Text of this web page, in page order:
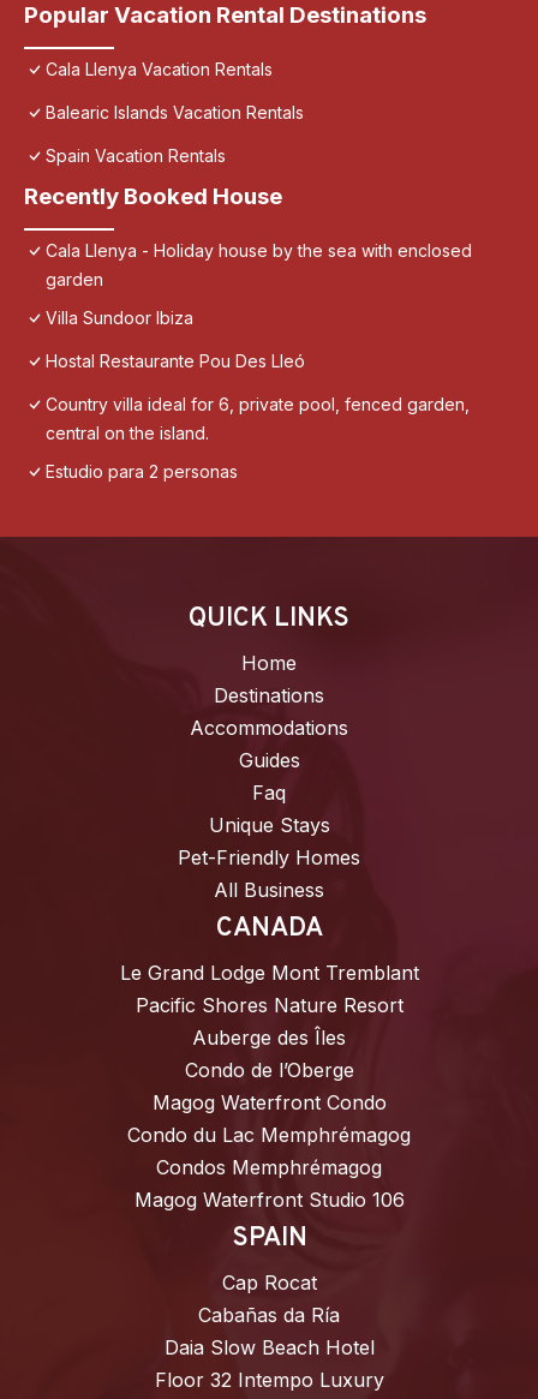
Popular Vacation Rental Destinations
Cala Llenya Vacation Rentals
Balearic Islands Vacation Rentals
Spain Vacation Rentals
Recently Booked House
Cala Llenya - Holiday house by the sea with enclosed
garden
Villa Sundoor Ibiza
Hostal Restaurante Pou Des Lleó
Country villa ideal for 6, private pool, fenced garden,
central on the island.
Estudio para 2 personas
QUICK LINKS
Home
Destinations
Accommodations
Guides
Faq
Unique Stays
Pet-Friendly Homes
All Business
CANADA
Le Grand Lodge Mont Tremblant
Pacific Shores Nature Resort
Auberge des Îles
Condo de l’Oberge
Magog Waterfront Condo
Condo du Lac Memphrémagog
Condos Memphrémagog
Magog Waterfront Studio 106
SPAIN
Cap Rocat
Cabañas da Ría
Daia Slow Beach Hotel
Floor 32 Intempo Luxury